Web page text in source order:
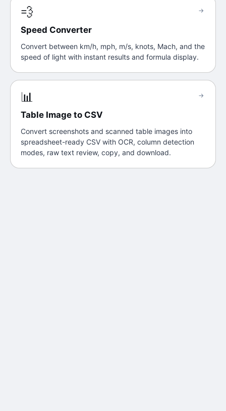
💨
Speed Converter
Convert between km/h, mph, m/s, knots, Mach, and the
speed of light with instant results and formula display.
→
📊
Table Image to CSV
Convert screenshots and scanned table images into
spreadsheet-ready CSV with OCR, column detection
modes, raw text review, copy, and download.
→